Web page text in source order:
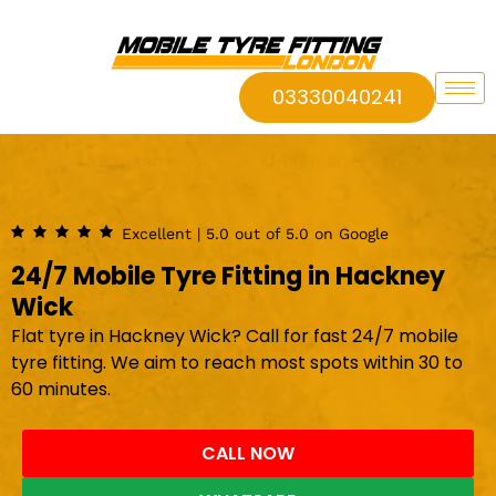
03330040241
Excellent | 5.0 out of 5.0 on Google
24/7 Mobile Tyre Fitting in Hackney
Wick
Flat tyre in Hackney Wick? Call for fast 24/7 mobile
tyre fitting. We aim to reach most spots within 30 to
60 minutes.
CALL NOW